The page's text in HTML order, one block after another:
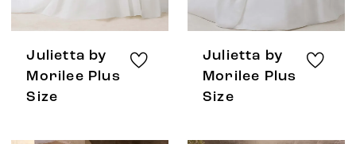
Julietta by
Morilee Plus
Size
Julietta by
Morilee Plus
Size